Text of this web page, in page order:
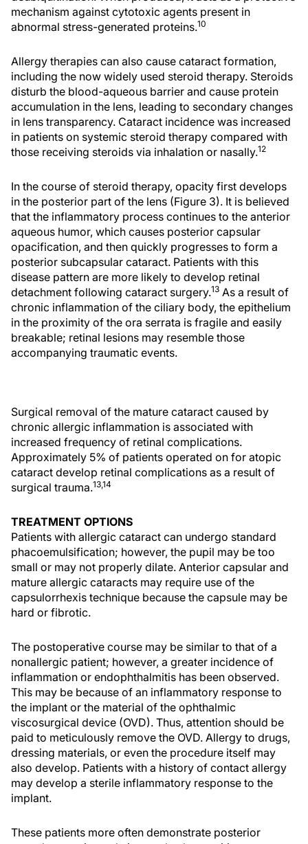
mechanism against cytotoxic agents present in
abnormal stress-generated proteins.10
Allergy therapies can also cause cataract formation,
including the now widely used steroid therapy. Steroids
disturb the blood-aqueous barrier and cause protein
accumulation in the lens, leading to secondary changes
in lens transparency. Cataract incidence was increased
in patients on systemic steroid therapy compared with
those receiving steroids via inhalation or nasally.12
In the course of steroid therapy, opacity first develops
in the posterior part of the lens (Figure 3). It is believed
that the inflammatory process continues to the anterior
aqueous humor, which causes posterior capsular
opacification, and then quickly progresses to form a
posterior subcapsular cataract. Patients with this
disease pattern are more likely to develop retinal
detachment following cataract surgery.13 As a result of
chronic inflammation of the ciliary body, the epithelium
in the proximity of the ora serrata is fragile and easily
breakable; retinal lesions may resemble those
accompanying traumatic events.
Surgical removal of the mature cataract caused by
chronic allergic inflammation is associated with
increased frequency of retinal complications.
Approximately 5% of patients operated on for atopic
cataract develop retinal complications as a result of
surgical trauma.13,14
TREATMENT OPTIONS
Patients with allergic cataract can undergo standard
phacoemulsification; however, the pupil may be too
small or may not properly dilate. Anterior capsular and
mature allergic cataracts may require use of the
capsulorrhexis technique because the capsule may be
hard or fibrotic.
The postoperative course may be similar to that of a
nonallergic patient; however, a greater incidence of
inflammation or endophthalmitis has been observed.
This may be because of an inflammatory response to
the implant or the material of the ophthalmic
viscosurgical device (OVD). Thus, attention should be
paid to meticulously remove the OVD. Allergy to drugs,
dressing materials, or even the procedure itself may
also develop. Patients with a history of contact allergy
may develop a sterile inflammatory response to the
implant.
These patients more often demonstrate posterior